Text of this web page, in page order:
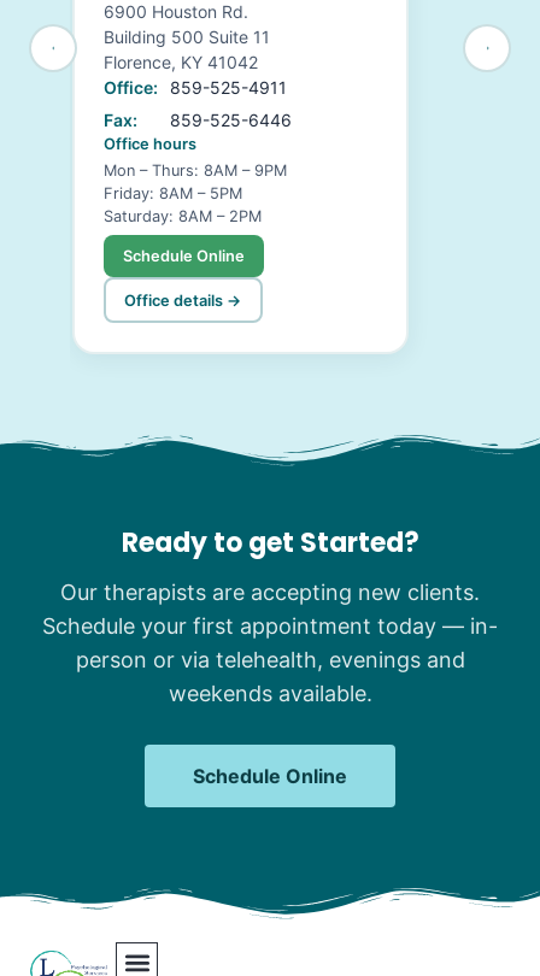
6900 Houston Rd.
Building 500 Suite 11
Florence, KY 41042
Office:
859-525-4911
Fax:
859-525-6446
Office hours
Mon – Thurs: 8AM – 9PM
Friday: 8AM – 5PM
Saturday: 8AM – 2PM
Schedule Online
Office details →
Ready to get Started?
Our therapists are accepting new clients.
Schedule your first appointment today — in-
person or via telehealth, evenings and
weekends available.
Schedule Online